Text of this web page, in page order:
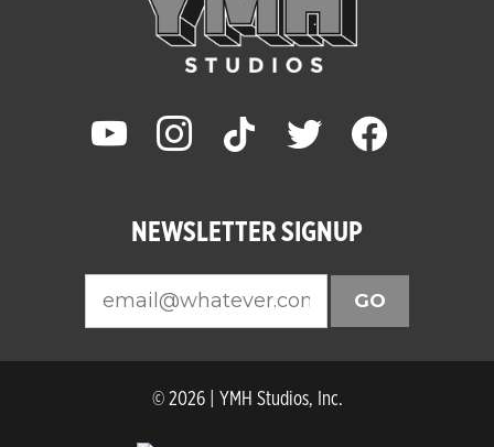
youtube instagram tiktok twitter facebook
NEWSLETTER SIGNUP
GO
© 2026 | YMH Studios, Inc.